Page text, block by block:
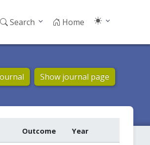
Search Home
Show journal page
Outcome Year